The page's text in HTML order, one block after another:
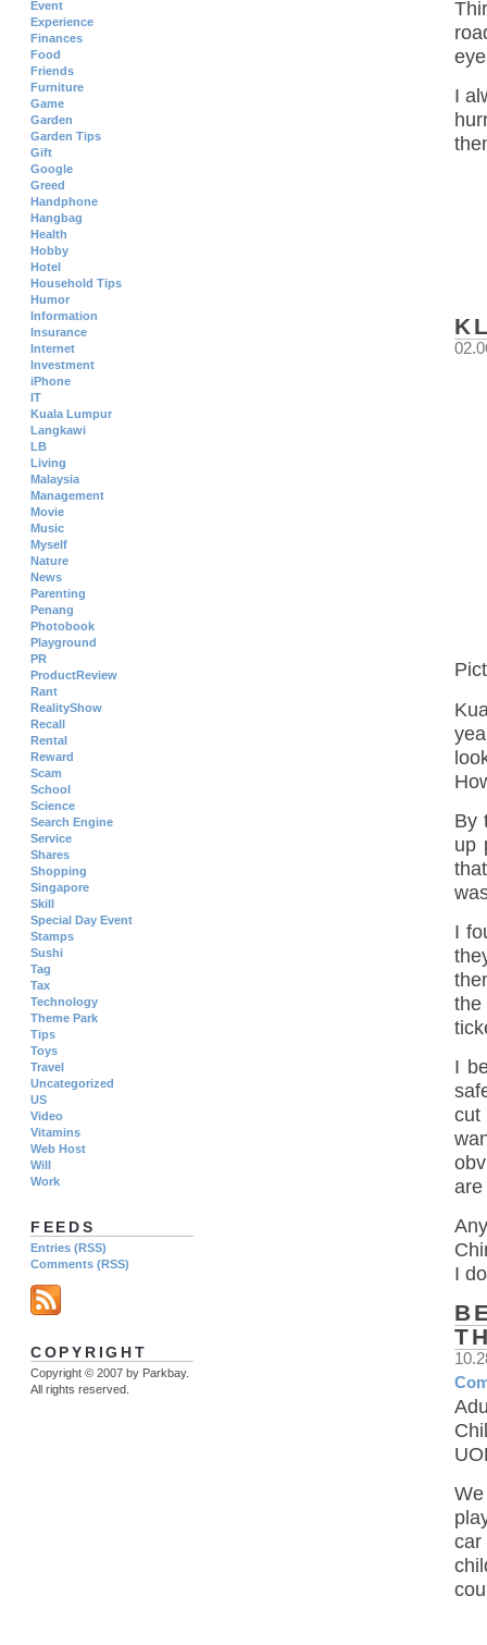
I
By
up
I
I
cut
are
I
Event
Experience
Finances
Food
Friends
Furniture
Game
Garden
Garden Tips
Gift
Google
Greed
Handphone
Hangbag
Health
Hobby
Hotel
Household Tips
Humor
Information
Insurance
Internet
Investment
iPhone
IT
Kuala Lumpur
Langkawi
LB
Living
Malaysia
Management
Movie
Music
Myself
Nature
News
Parenting
Penang
Photobook
Playground
PR
ProductReview
Rant
RealityShow
Recall
Rental
Reward
Scam
School
Science
Search Engine
Service
Shares
Shopping
Singapore
Skill
Special Day Event
Stamps
Sushi
Tag
Tax
Technology
Theme Park
Tips
Toys
Travel
Uncategorized
US
Video
Vitamins
Web Host
Will
Work
FEEDS
Entries (RSS)
Comments (RSS)
COPYRIGHT
Copyright © 2007 by Parkbay.
All rights reserved.